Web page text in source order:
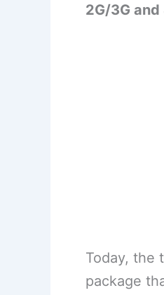
2G/3G and
Today, the
package